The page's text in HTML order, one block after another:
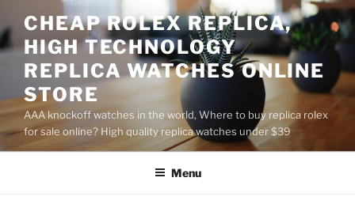
to
content
CHEAP ROLEX REPLICA,
HIGH TECHNOLOGY
REPLICA WATCHES ONLINE
STORE
AAA knockoff watches in the world, Where to buy replica rolex
for sale online? High quality replica watches under $39
Menu